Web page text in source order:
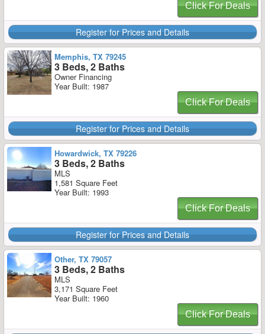
Click For Deals
Register for Prices and Details
Memphis, TX 79245
3 Beds, 2 Baths
Owner Financing
Year Built: 1987
Click For Deals
Register for Prices and Details
Howardwick, TX 79226
3 Beds, 2 Baths
MLS
1,581 Square Feet
Year Built: 1993
Click For Deals
Register for Prices and Details
Other, TX 79057
3 Beds, 2 Baths
MLS
3,171 Square Feet
Year Built: 1960
Click For Deals